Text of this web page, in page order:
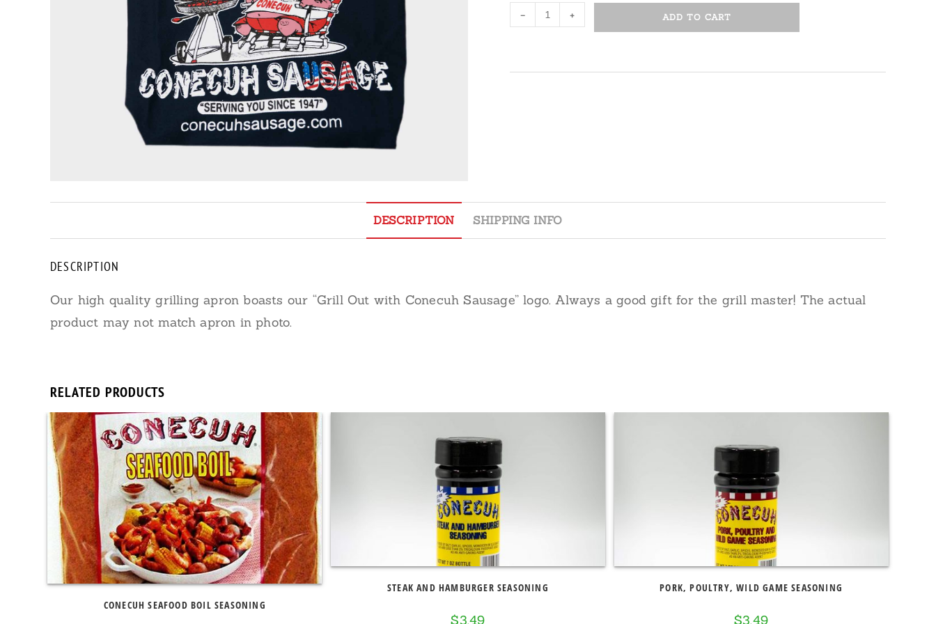
Apron
- + ADD TO CART
DESCRIPTION SHIPPING INFO
DESCRIPTION
Our high quality grilling apron boasts our “Grill Out with Conecuh Sausage” logo. Always a good gift for the grill master! The actual
product may not match apron in photo.
RELATED PRODUCTS
CONECUH SEAFOOD BOIL SEASONING
STEAK AND HAMBURGER SEASONING
$3.49
PORK, POULTRY, WILD GAME SEASONING
$3.49